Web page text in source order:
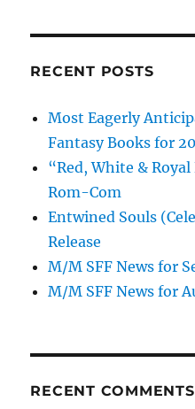
RECENT POSTS
Most Eagerly
Fantasy Books for
“Red, White &
Rom-Com
Entwined Souls
Release
M/M SFF News for
M/M SFF News for
RECENT COMMENTS